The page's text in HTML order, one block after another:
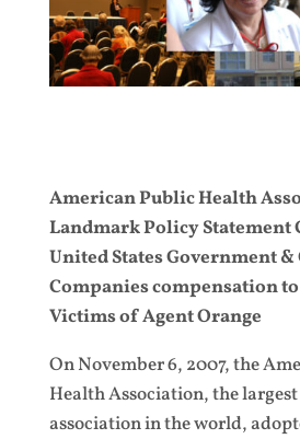
American Public Health
Landmark Policy Statement
United States Government
Companies compensation
Victims of Agent Orange
On November 6, 2007, the
Health Association, the
association in the world,